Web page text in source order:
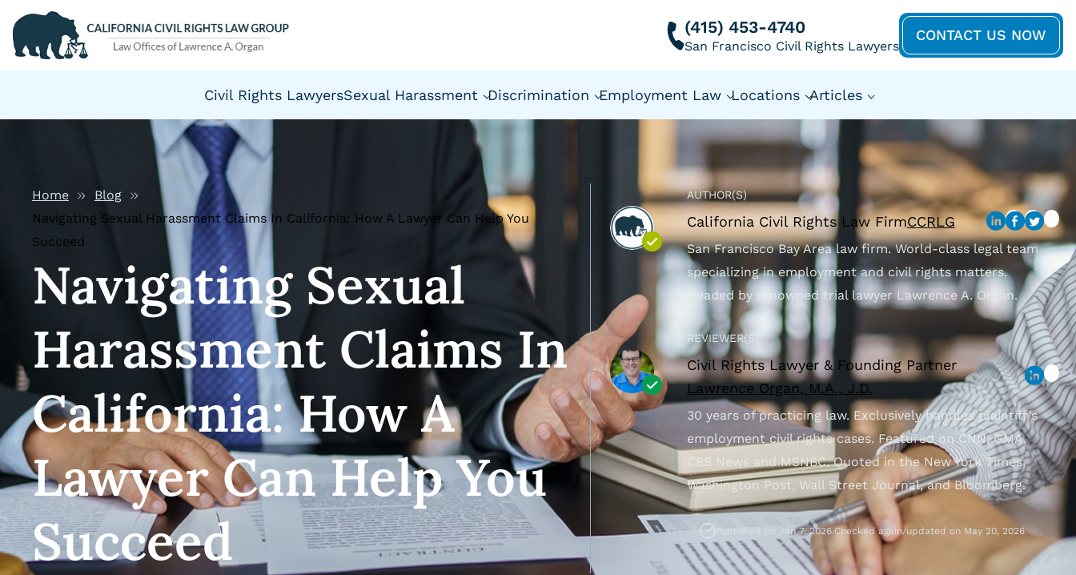
(415) 453-4740
San Francisco Civil Rights Lawyers
CONTACT US NOW
Civil Rights LawyersSexual Harassment Discrimination Employment Law Locations Articles
Home
Blog
Navigating Sexual Harassment Claims In California: How A Lawyer Can Help You
Succeed
Navigating Sexual
Harassment Claims In
California: How A
Lawyer Can Help You
Succeed
AUTHOR(S)
California Civil Rights Law FirmCCRLG
San Francisco Bay Area law firm. World-class legal team
specializing in employment and civil rights matters.
Headed by renowned trial lawyer Lawrence A. Organ.
REVIEWER(S)
Civil Rights Lawyer & Founding Partner
Lawrence Organ, M.A., J.D.
30 years of practicing law. Exclusively handles plaintiff’s
employment civil rights cases. Featured on CNN, GMA,
CBS News and MSNBC. Quoted in the New York Times,
Washington Post, Wall Street Journal, and Bloomberg.
Published on Jan 7, 2026.Checked again/updated on May 20, 2026